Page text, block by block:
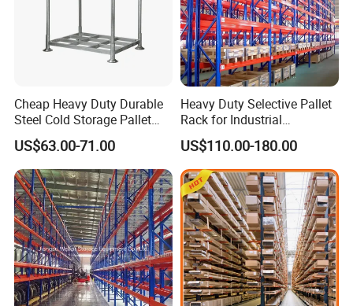
Cheap Heavy Duty Durable
Steel Cold Storage Pallet
Racking Price
US$63.00-71.00
Heavy Duty Selective Pallet
Rack for Industrial
Warehouse Storage
US$110.00-180.00